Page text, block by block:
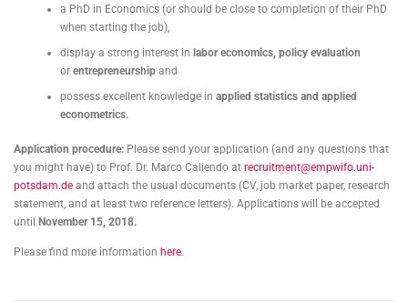
a PhD in Economics (or should be close to completion of their PhD
when starting the job),
display a strong interest in labor economics, policy evaluation
or entrepreneurshipand
possess excellent knowledge in applied statistics and applied
econometrics.
Application procedure: Please send your application (and any questions that
you might have) to Prof. Dr. Marco Caliendo at recruitment@empwifo.uni-
potsdam.de and attach the usual documents (CV, job market paper, research
statement, and at least two reference letters). Applications will be accepted
until November 15, 2018.
Please find more information here.